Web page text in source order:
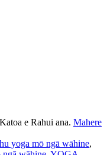
e Rahui ana. Mahere
yoga mō ngā wāhine,